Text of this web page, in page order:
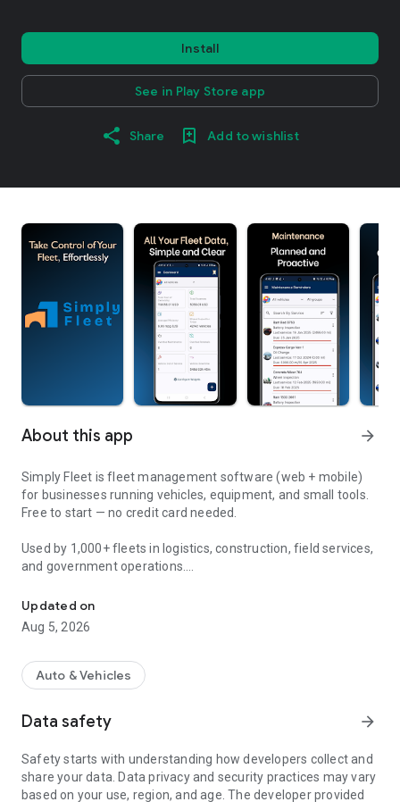
Install
See in Play Store app
Share Add to wishlist
About this app arrow_forward
Simply Fleet is fleet management software (web + mobile)
for businesses running vehicles, equipment, and small tools.
Free to start — no credit card needed.
Used by 1,000+ fleets in logistics, construction, field services,
and government operations.
---------- FEATURES ----------
PREVENTIVE MAINTENANCE
every service. Know what's due before something breaks
down.
VEHICLE INSPECTIONS & ISSUES
Drivers submit from mobile. Failed inspections automatically
create issues — no manual follow-up needed. Drivers can also
report defects directly from the app.
Updated on
Aug 5, 2026
Auto & Vehicles
Data safety arrow_forward
Safety starts with understanding how developers collect and
share your data. Data privacy and security practices may vary
based on your use, region, and age. The developer provided